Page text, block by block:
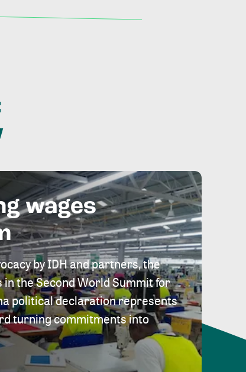
wages
by IDH and partners, the
the Second World Summit for
political declaration represents
turning commitments into